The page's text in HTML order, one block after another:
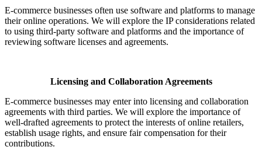
E-commerce businesses often use software and platforms to manage
their online operations. We will explore the IP considerations related
to using third-party software and platforms and the importance of
reviewing software licenses and agreements.
Licensing and Collaboration Agreements
E-commerce businesses may enter into licensing and collaboration
agreements with third parties. We will explore the importance of
well-drafted agreements to protect the interests of online retailers,
establish usage rights, and ensure fair compensation for their
contributions.